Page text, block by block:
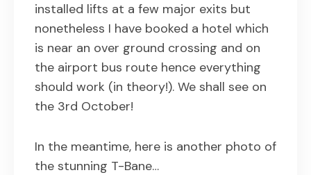
installed lifts at a few major exits but
nonetheless I have booked a hotel which
is near an over ground crossing and on
the airport bus route hence everything
should work (in theory!). We shall see on
the 3rd October!
In the meantime, here is another photo of
the stunning T-Bane…